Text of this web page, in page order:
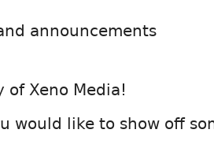
announcements
of Xeno Media!
would like to show off